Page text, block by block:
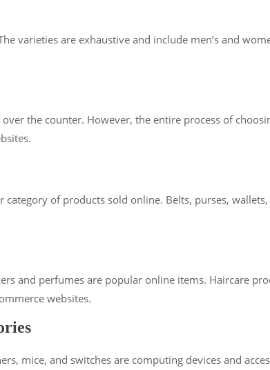
varieties are exhaustive and include men’s and
the counter. However, the entire process of
of products sold online. Belts, purses,
and perfumes are popular online items. Haircare
websites.
mice, and switches are computing devices and